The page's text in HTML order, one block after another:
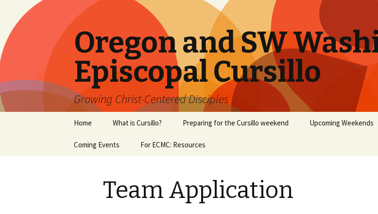
Oregon and SW
Episcopal Cursillo
Growing Christ-Centered Disciples
content
Home What is Cursillo? Preparing for the Cursillo weekend Upcoming Weekends
Coming Events For ECMC: Resources
Team Application